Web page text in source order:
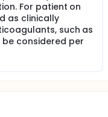
For patient on
as clinically
such as
considered per